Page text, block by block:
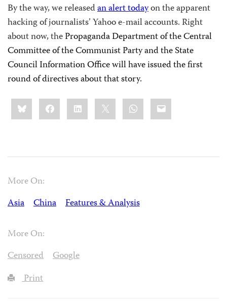
By the way, we releasedan alert todayon the apparent
hacking of journalists’ Yahoo e-mail accounts. Right
about now, thePropaganda Department of the Central
Committee of the Communist Party and the State
Council Information Office will have issued the first
round of directives about that story.
Share
this:BlueskyFacebookLinkedIn WhatsApp
Email
More On:
Asia
China Features & Analysis
More On:
Censored
Google
Print